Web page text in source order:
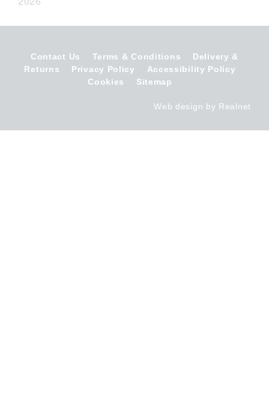
Contact Us Terms & Conditions
Delivery &
Returns
Privacy Policy
Accessibility Policy
Cookies
Sitemap
Web design by Realnet